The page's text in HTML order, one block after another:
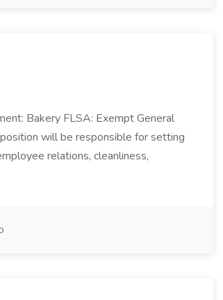
Bakery FLSA: Exempt General
will be responsible for setting
relations, cleanliness,